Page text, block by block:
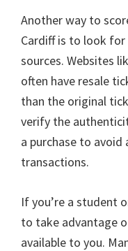
Another way to
Cardiff is to look
sources. Websites
often have resale
than the original
verify the
a purchase to
transactions.
If you’re a student
to take advantage
available to you.